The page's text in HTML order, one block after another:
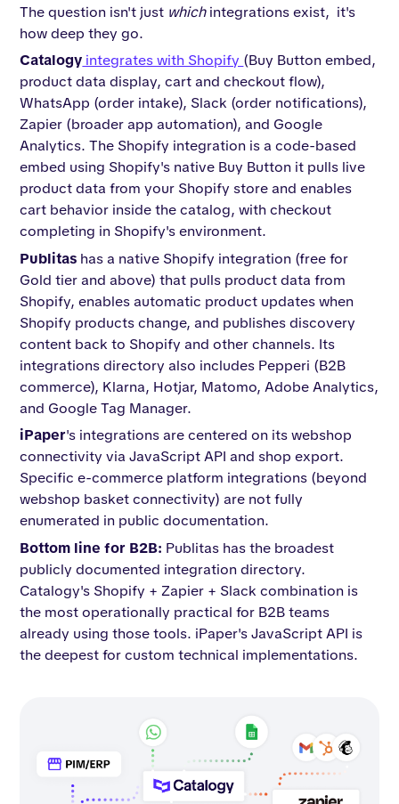
The question isn't just whichintegrations exist, it's
how deep they go.
Catalogy integrates with Shopify (Buy Button embed,
product data display, cart and checkout flow),
WhatsApp (order intake), Slack (order notifications),
Zapier (broader app automation), and Google
Analytics. The Shopify integration is a code-based
embed using Shopify's native Buy Button it pulls live
product data from your Shopify store and enables
cart behavior inside the catalog, with checkout
completing in Shopify's environment.
Publitas has a native Shopify integration (free for
Gold tier and above) that pulls product data from
Shopify, enables automatic product updates when
Shopify products change, and publishes discovery
content back to Shopify and other channels. Its
integrations directory also includes Pepperi (B2B
commerce), Klarna, Hotjar, Matomo, Adobe Analytics,
and Google Tag Manager.
iPaper's integrations are centered on its webshop
connectivity via JavaScript API and shop export.
Specific e-commerce platform integrations (beyond
webshop basket connectivity) are not fully
enumerated in public documentation.
Bottom line for B2B: Publitas has the broadest
publicly documented integration directory.
Catalogy's Shopify + Zapier + Slack combination is
the most operationally practical for B2B teams
already using those tools. iPaper's JavaScript API is
the deepest for custom technical implementations.